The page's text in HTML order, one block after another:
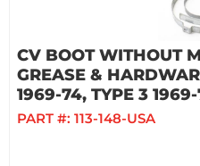
CV BOOT WITHOUT
GREASE &
1969-74, TYPE 3
PART #: 113-148-USA